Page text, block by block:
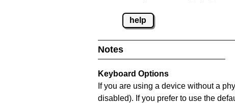
help
Notes
Keyboard Options
If you are using a device without a
disabled). If you prefer to use the